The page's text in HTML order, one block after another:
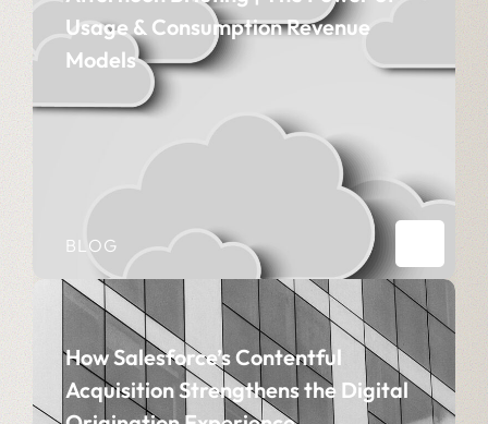
Usage & Consumption Revenue
Models
BLOG
How Salesforce’s Contentful
Acquisition Strengthens the Digital